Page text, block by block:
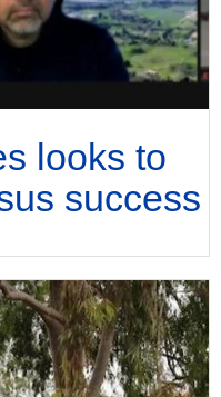
looks to
success